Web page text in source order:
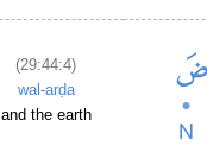
(29:44:4)
wal-arḍa
and the earth